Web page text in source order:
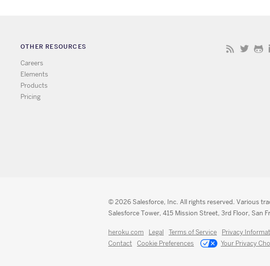
OTHER RESOURCES
Careers
Elements
Products
Pricing
© 2026 Salesforce, Inc. All rights reserved. Various
Salesforce Tower, 415 Mission Street, 3rd Floor, San
heroku.com Legal Terms of Service Privacy
Contact
Cookie Preferences Your Privacy